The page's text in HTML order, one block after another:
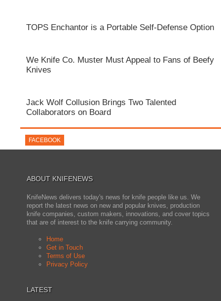
TOPS Enchantor is a Portable Self-Defense Option
We Knife Co. Muster Must Appeal to Fans of Beefy
Knives
Jack Wolf Collusion Brings Two Talented
Collaborators on Board
FACEBOOK
ABOUT KNIFENEWS
KnifeNews delivers today's news for knife people like us. We
report the latest news on new and popular knives, production
knife companies, custom makers, innovations, and cover topics
that are of interest to the knife carrying community.
Home
Get in Touch
Terms of Use
Privacy Policy
LATEST